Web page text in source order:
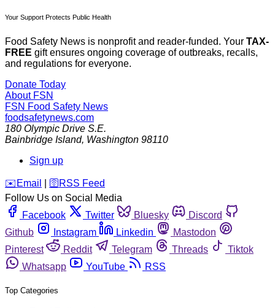
Your Support Protects Public Health
Food Safety News is nonprofit and reader-funded. Your TAX-
FREE gift ensures ongoing coverage of outbreaks, recalls,
and regulations for everyone.
Donate Today
About FSN
FSN Food Safety News
foodsafetynews.com
180 Olympic Drive S.E.
Bainbridge Island, Washington 98110
Sign up
️✉️ Email 🛜 RSS Feed
Follow Us on Social Media
Facebook
Twitter Bluesky
Discord
Github
Instagram Linkedin
Mastodon
Pinterest
Reddit Telegram Threads
Tiktok
Whatsapp
YouTube RSS
Top Categories